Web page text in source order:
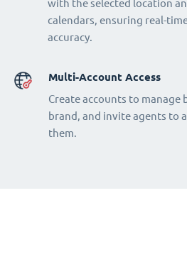
with the selected location
calendars, ensuring real-
accuracy.
Multi-Account Access
Create accounts to manage
brand, and invite agents to
them.